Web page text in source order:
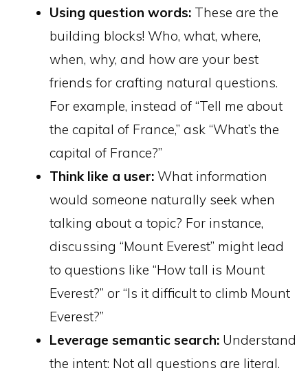
Using question words: These are the
building blocks! Who, what, where,
when, why, and how are your best
friends for crafting natural questions.
For example, instead of “Tell me about
the capital of France,” ask “What’s the
capital of France?”
Think like a user: What information
would someone naturally seek when
talking about a topic? For instance,
discussing “Mount Everest” might lead
to questions like “How tall is Mount
Everest?” or “Is it difficult to climb Mount
Everest?”
Leverage semantic search: Understand
the intent: Not all questions are literal.